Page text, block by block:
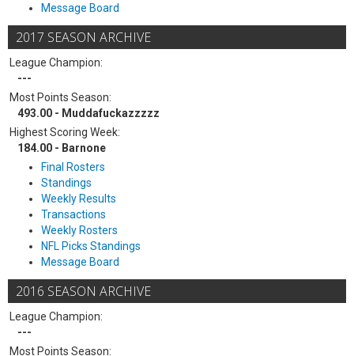
Message Board
2017 SEASON ARCHIVE
League Champion:
---
Most Points Season:
493.00 - Muddafuckazzzzz
Highest Scoring Week:
184.00 - Barnone
Final Rosters
Standings
Weekly Results
Transactions
Weekly Rosters
NFL Picks Standings
Message Board
2016 SEASON ARCHIVE
League Champion:
---
Most Points Season: